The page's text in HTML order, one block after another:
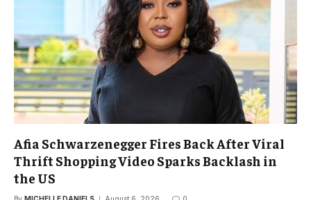
Afia Schwarzenegger Fires Back After Viral
Thrift Shopping Video Sparks Backlash in
the US